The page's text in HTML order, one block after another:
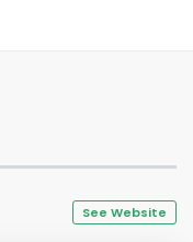
See Website